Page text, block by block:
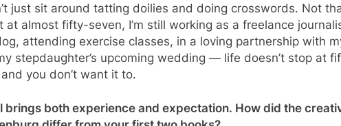
just sit around tatting doilies and doing crosswords. Not
almost fifty-seven, I’m still working as a freelance
attending exercise classes, in a loving partnership with
stepdaughter’s upcoming wedding — life doesn’t stop at
you don’t want it to.
brings both experience and expectation. How did the